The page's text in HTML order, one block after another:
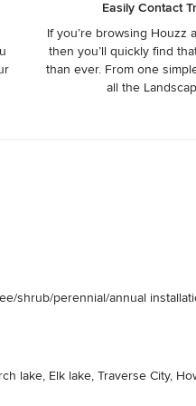
Easily Contact
If you’re browsing Houzz
then you’ll quickly find
than ever. From one
all the
shrub/perennial/annual
lake, Elk lake, Traverse City,